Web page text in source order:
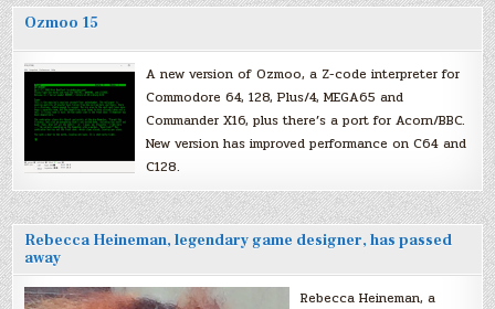
Ozmoo 15
A new version of Ozmoo, a Z-code interpreter for
Commodore 64, 128, Plus/4, MEGA65 and
Commander X16, plus there’s a port for Acorn/BBC.
New version has improved performance on C64 and
C128.
Rebecca Heineman, legendary game designer, has passed
away
Rebecca Heineman, a